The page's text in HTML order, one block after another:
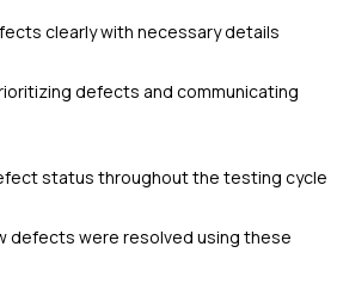
clearly with necessary details
defects and communicating
status throughout the testing cycle
defects were resolved using these